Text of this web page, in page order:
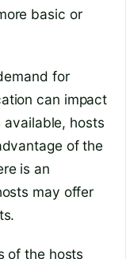
basic or
for
can impact
available, hosts
of the
is an
may offer
of the hosts